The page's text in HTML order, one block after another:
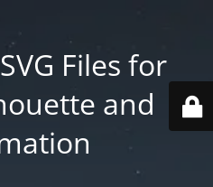
Files for
and